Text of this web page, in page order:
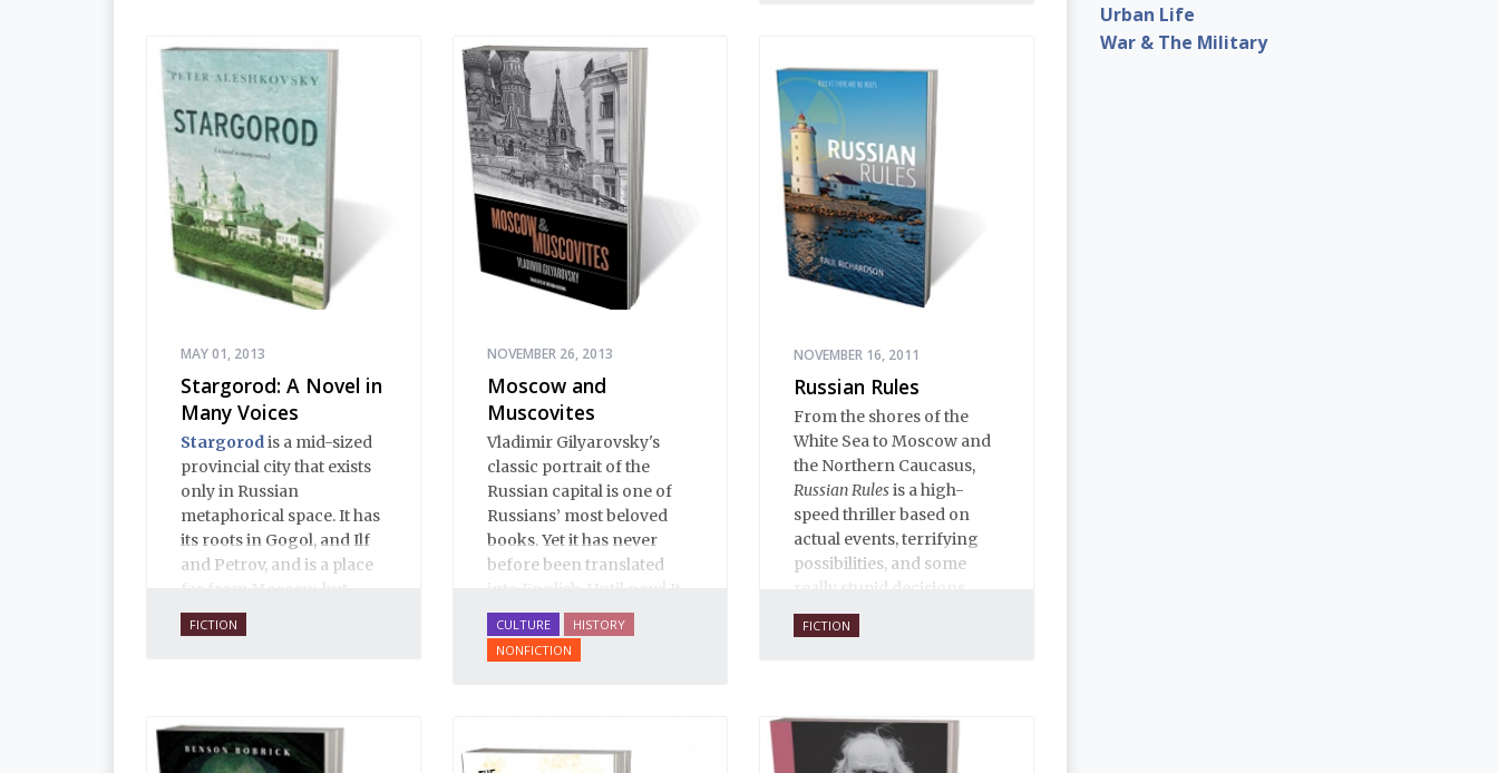
Fisher’s translation is
copiously annotated, and
includes an introduction
by Alexandra Ilf, the
daughter of one of the
book’s two co-authors.
some of the best Russian-
English translators
working today. The
selections reassert the
power of Russian
literature to affect readers
of all cultures in profound
and lasting ways. Best of
all, 100% of the profits
from the sale of this book
Russian hospice—not-for-
human beings who are
nearing the end of their
own life stories.
MAY 01, 2013
Stargorod: A Novel in
Many Voices
Stargorodis a mid-sized
provincial city that exists
only in Russian
metaphorical space. It has
its roots in Gogol, and Ilf
and Petrov, and is a place
close to Russian hearts. It
is a place of mystery and
inexplicable things
happen in Stargorod. So
FICTION
NOVEMBER 26, 2013
Moscow and
Muscovites
Vladimir Gilyarovsky's
classic portrait of the
Russian capital is one of
Russians’ most beloved
books. Yet it has never
before been translated
is a spectactular verbal
pastiche: conversation,
from gutter gibberish to
boilerplate to Tolstoy;
CULTURE
HISTORY
NONFICTION
NOVEMBER 16, 2011
Russian Rules
From the shores of the
White Sea to Moscow and
the Northern Caucasus,
Russian Rulesis a high-
speed thriller based on
actual events, terrifying
possibilities, and some
FICTION
Urban Life
War & The Military